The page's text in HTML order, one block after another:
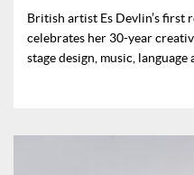
British artist Es Devlin’s first
celebrates her 30-year
stage design, music, language